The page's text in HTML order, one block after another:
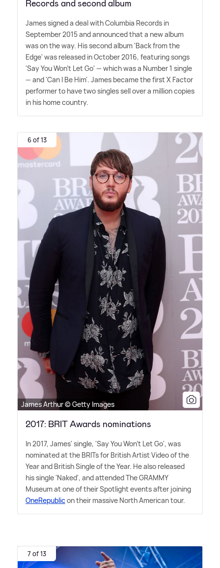
Records and second album
James signed a deal with Columbia Records in
September 2015 and announced that a new album
was on the way. His second album 'Back from the
Edge' was released in October 2016, featuring songs
'Say You Won't Let Go' — which was a Number 1 single
— and 'Can I Be Him'. James became the first X Factor
performer to have two singles sell over a million copies
in his home country.
6 of 13
James Arthur © Getty Images
2017: BRIT Awards nominations
In 2017, James' single, 'Say You Won't Let Go', was
nominated at the BRITs for British Artist Video of the
Year and British Single of the Year. He also released
his single 'Naked', and attended The GRAMMY
Museum at one of their Spotlight events after joining
OneRepublicon their massive North American tour.
7 of 13